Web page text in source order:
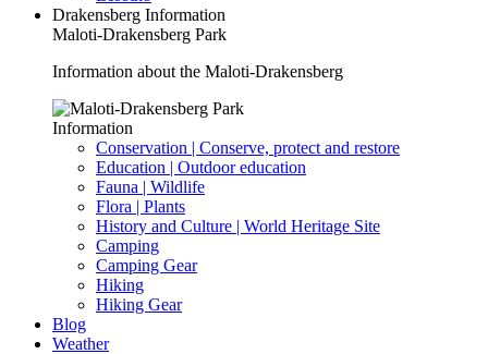
Drakensberg Information
Maloti-Drakensberg Park
Information about the Maloti-Drakensberg
Information
Conservation | Conserve, protect and restore
Education | Outdoor education
Fauna | Wildlife
Flora | Plants
History and Culture | World Heritage Site
Camping
Camping Gear
Hiking
Hiking Gear
Blog
Weather